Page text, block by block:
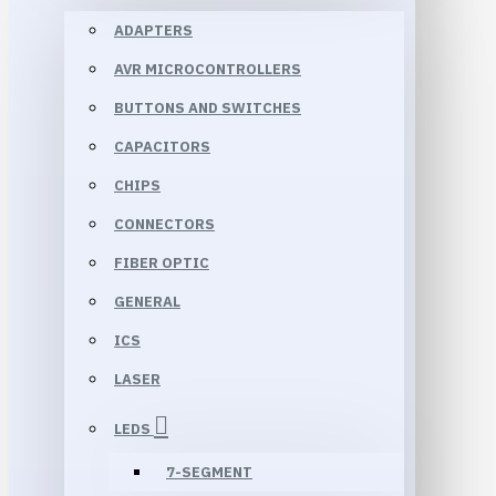
ADAPTERS
AVR MICROCONTROLLERS
BUTTONS AND SWITCHES
CAPACITORS
CHIPS
CONNECTORS
FIBER OPTIC
GENERAL
ICS
LASER
LEDS
7-SEGMENT